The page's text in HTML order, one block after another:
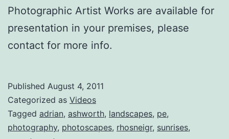
Photographic Artist Works are available for
presentation in your premises, please
contact for more info.
Published August 4, 2011
Categorized as Videos
Tagged adrian, ashworth, landscapes, pe,
photography, photoscapes, rhosneigr, sunrises,